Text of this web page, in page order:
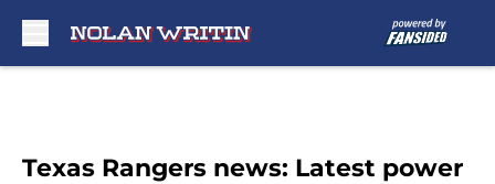
Texas Rangers news: Latest power